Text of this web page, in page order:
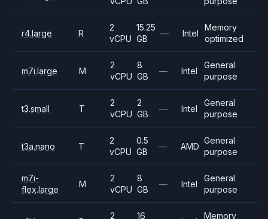
r4.large R
2
vCPU
15.25
GB
— Intel
Memory
optimized
m7i.large M
2
vCPU
8
GB
— Intel
General
purpose
t3.small T
2
vCPU
2
GB
— Intel
General
purpose
t3a.nano T
2
vCPU
0.5
GB
— AMD
General
purpose
m7i-
flex.large
M
2
vCPU
8
GB
— Intel
General
purpose
2
16
Memory